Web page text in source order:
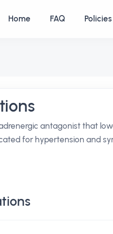
Home FAQ Policies
antagonist that
for hypertension and